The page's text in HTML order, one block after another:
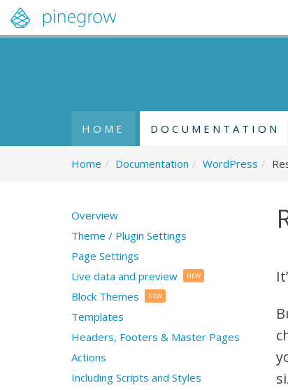
HOME DOCUMENTATION
Home / Documentation / WordPress /
Overview
Theme / Plugin Settings
Page Settings
Live data and preview
NEW
Block Themes NEW
Templates
Headers, Footers & Master Pages
Actions
Including Scripts and Styles